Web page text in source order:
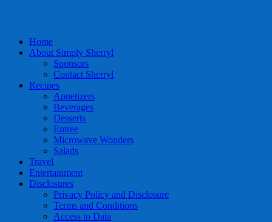
Home
About Simply Sherryl
Sponsors
Contact Sherryl
Recipes
Appetizers
Beverages
Desserts
Entree
Microwave Wonders
Salads
Travel
Entertainment
Disclosures
Privacy Policy and Disclosure
Terms and Conditions
Access to Data